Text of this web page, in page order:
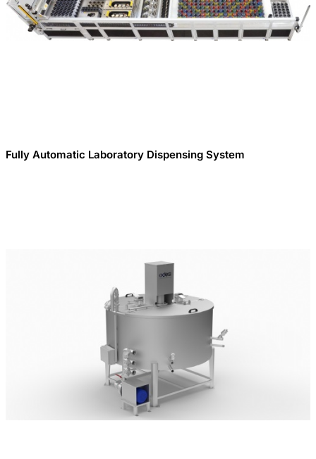
Fully Automatic Laboratory Dispensing System